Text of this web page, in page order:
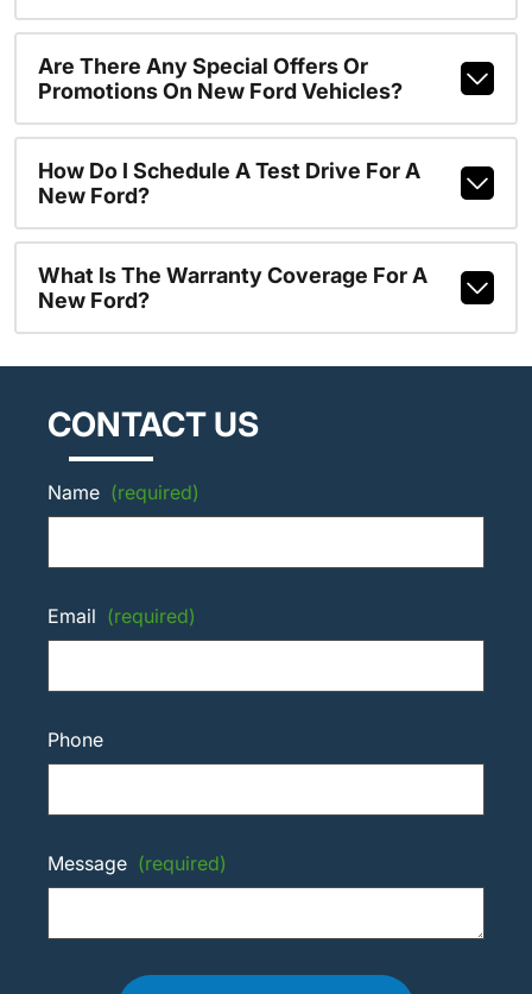
Are There Any Special Offers Or
Promotions On New Ford Vehicles?
How Do I Schedule A Test Drive For A
New Ford?
What Is The Warranty Coverage For A
New Ford?
CONTACT US
Name (required)
Email (required)
Phone
Message (required)